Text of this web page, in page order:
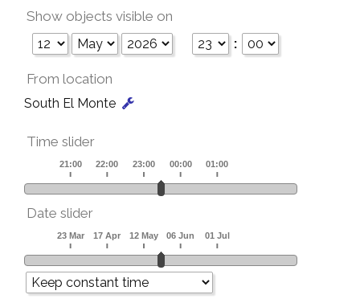
Show objects visible on
:
From location
South El Monte
Time slider
Date slider